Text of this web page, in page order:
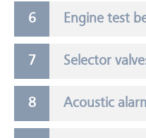
Engine test
Selector
Acoustic